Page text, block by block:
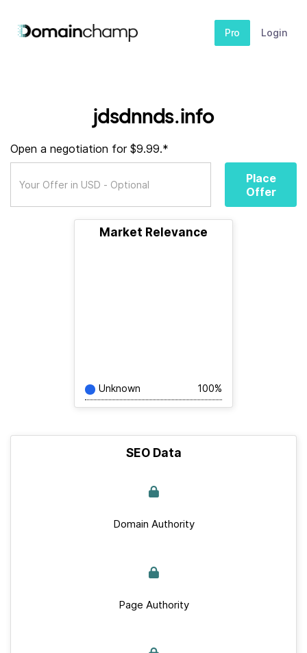
Pro Login
jdsdnnds.info
Open a negotiation for $9.99.*
Place
Offer
Market Relevance
Unknown 100%
SEO Data
Domain Authority
Page Authority